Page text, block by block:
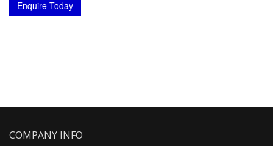
Enquire Today
COMPANY INFO